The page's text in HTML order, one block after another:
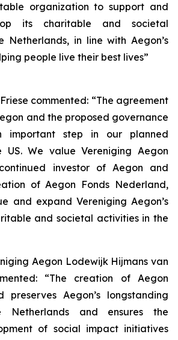
organization to support and
its charitable and societal
Netherlands, in line with Aegon’s
people live their best lives”
commented: “The agreement
and the proposed governance
important step in our planned
We value Vereniging Aegon
investor of Aegon and
of Aegon Fonds Nederland,
and expand Vereniging Aegon’s
and societal activities in the
Aegon Lodewijk Hijmans van
“The creation of Aegon
preserves Aegon’s longstanding
and ensures the
of social impact initiatives